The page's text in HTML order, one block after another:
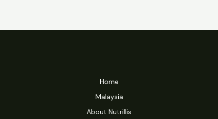
Home
Malaysia
About Nutrillis